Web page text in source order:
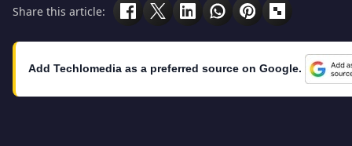
Share this article:
Add Techlomedia as a preferred source on Google.